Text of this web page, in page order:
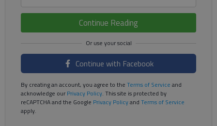
Continue Reading
Continue with Facebook
By creating an account, you agree to the Terms of Service and
acknowledge ourPrivacy Policy. This site is protected by
reCAPTCHA and the Google Privacy Policyand Terms of Service
apply.